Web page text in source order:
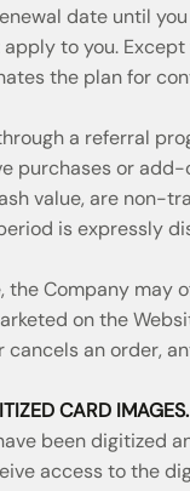
date until
to you.
the plan for
a referral
purchases or
value, are non-
is expressly
the Company may
on the
cancels an order,
CARD IMAGES.
been digitized
access to the